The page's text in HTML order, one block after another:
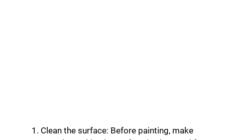
Clean the surface: Before painting, make